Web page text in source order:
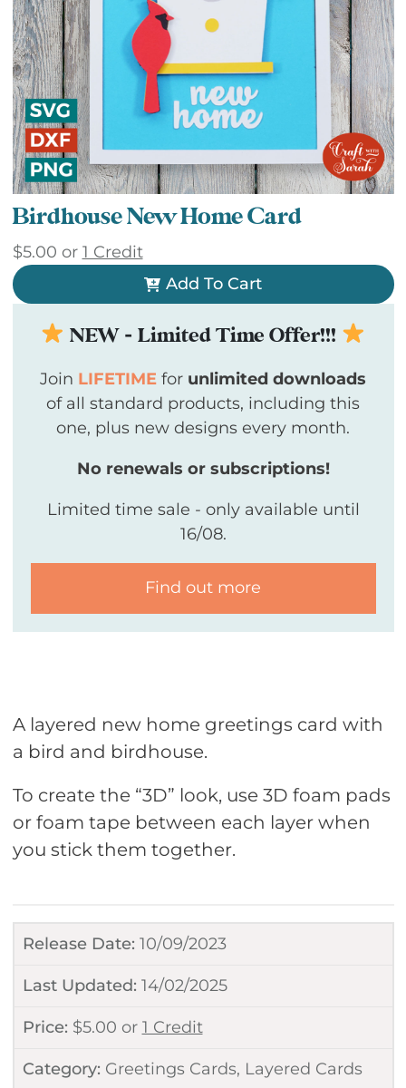
Release Date: 10/09/2023
Last Updated: 14/02/2025
Price: $5.00 or 1 Credit
Category: Greetings Cards, Layered Cards
Birdhouse New Home Card
$5.00 or 1 Credit
Add To Cart
NEW - Limited Time Offer!!!
Join LIFETIME for unlimited downloads
of all standard products, including this
one, plus new designs every month.
No renewals or subscriptions!
Limited time sale - only available until
16/08.
Find out more
A layered new home greetings card with
a bird and birdhouse.
To create the “3D” look, use 3D foam pads
or foam tape between each layer when
you stick them together.